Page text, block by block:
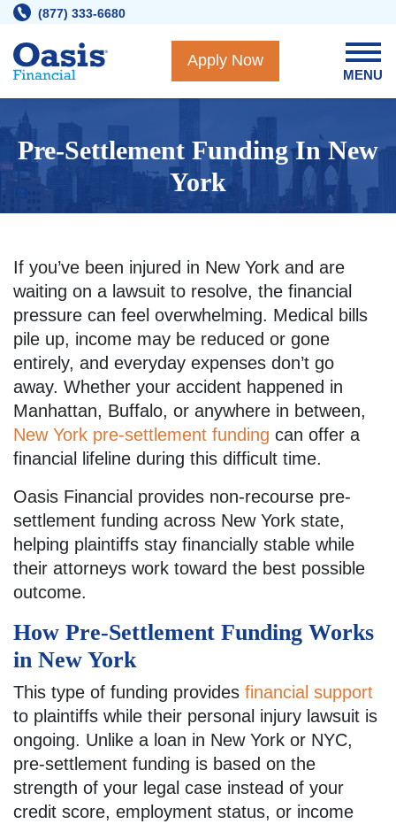
Skip
content
(877) 333-6680
MENU
Apply Now
Pre-Settlement Funding In New
York
If you’ve been injured in New York and are
waiting on a lawsuit to resolve, the financial
pressure can feel overwhelming. Medical bills
pile up, income may be reduced or gone
entirely, and everyday expenses don’t go
away. Whether your accident happened in
Manhattan, Buffalo, or anywhere in between,
New York pre-settlement funding can offer a
financial lifeline during this difficult time.
Oasis Financial provides non-recourse pre-
settlement funding across New York state,
helping plaintiffs stay financially stable while
their attorneys work toward the best possible
outcome.
How Pre-Settlement Funding Works
in New York
This type of funding provides financial support
to plaintiffs while their personal injury lawsuit is
ongoing. Unlike a loan in New York or NYC,
pre-settlement funding is based on the
strength of your legal case instead of your
credit score, employment status, or income